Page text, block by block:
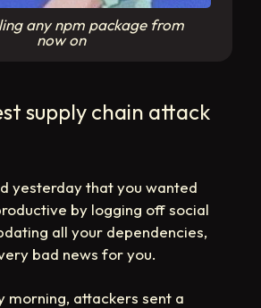
any npm package from
now on
supply chain attack
yesterday that you wanted
by logging off social
all your dependencies,
bad news for you.
morning, attackers sent a